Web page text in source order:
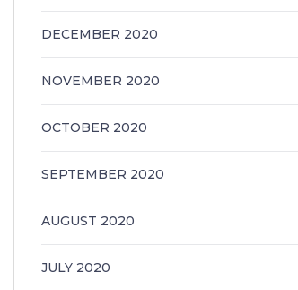
DECEMBER 2020
NOVEMBER 2020
OCTOBER 2020
SEPTEMBER 2020
AUGUST 2020
JULY 2020